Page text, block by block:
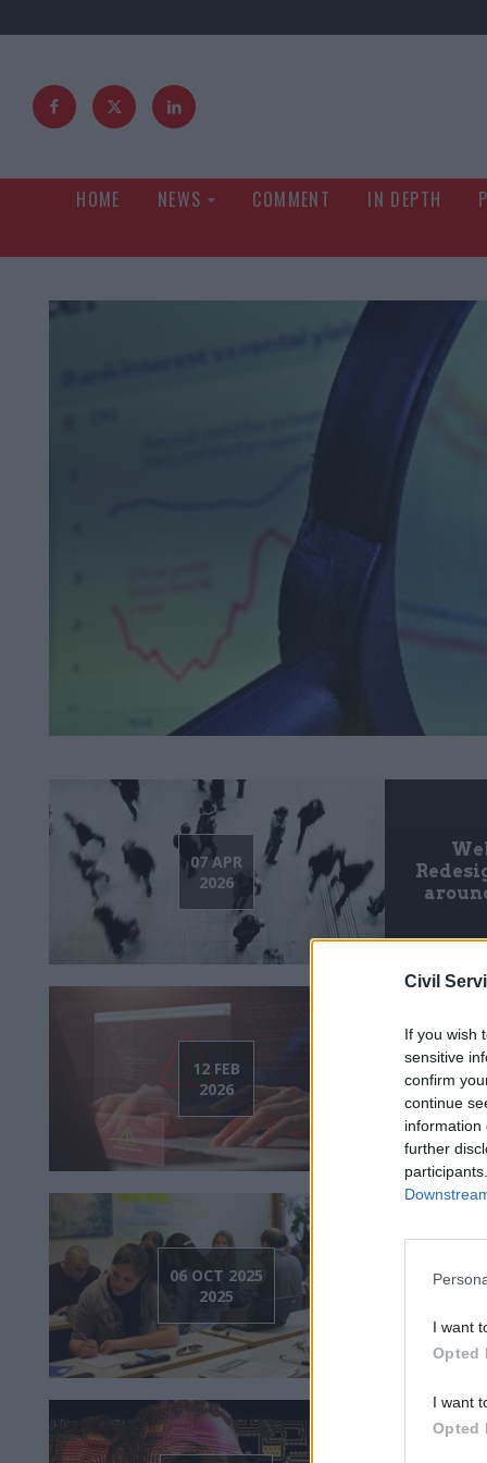
Civil
If you wish
sensitive
confirm
continue
information
further
I want
Opted
I want
Opted
HOME NEWS COMMENT IN DEPTH
07 APR
2026
12 FEB
2026
fraud
06 OCT 2025
2025
in